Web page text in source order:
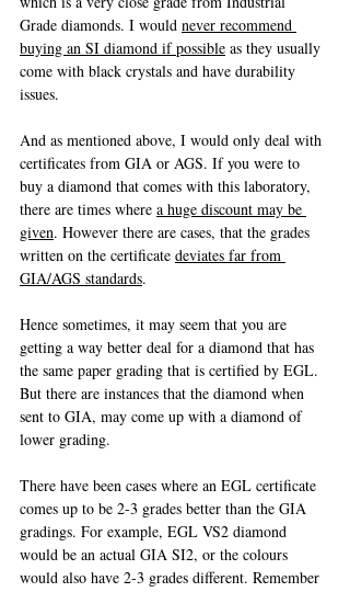
Grade diamonds. I would never recommend
buying an SI diamond if possible as they usually
come with black crystals and have durability
issues.
And as mentioned above, I would only deal with
certificates from GIA or AGS. If you were to
buy a diamond that comes with this laboratory,
there are times where a huge discount may be
given. However there are cases, that the grades
written on the certificate deviates far from
GIA/AGS standards.
Hence sometimes, it may seem that you are
getting a way better deal for a diamond that has
the same paper grading that is certified by EGL.
But there are instances that the diamond when
sent to GIA, may come up with a diamond of
lower grading.
There have been cases where an EGL certificate
comes up to be 2-3 grades better than the GIA
gradings. For example, EGL VS2 diamond
would be an actual GIA SI2, or the colours
would also have 2-3 grades different. Remember